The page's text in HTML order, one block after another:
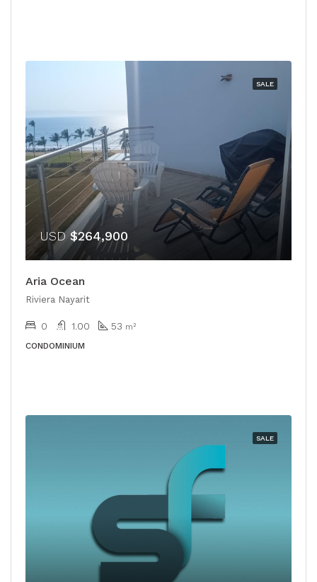
SALE
USD$264,900
Aria Ocean
Riviera Nayarit
0 1.00 53 m²
CONDOMINIUM
SALE